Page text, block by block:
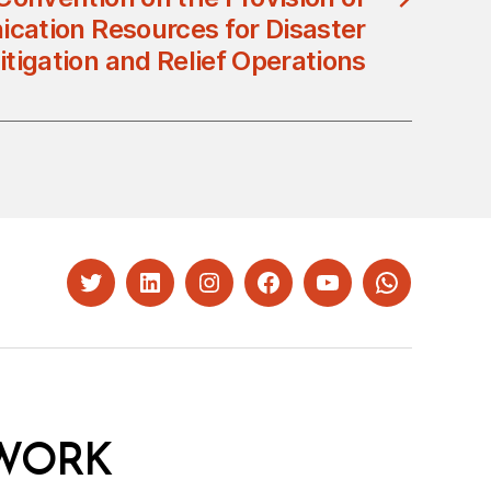
Resources for Disaster
and Relief Operations
TwitterLinkedInInstagramFacebookYouTubeWhatsapp